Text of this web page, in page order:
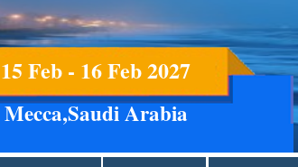
15 Feb - 16 Feb 2027
Mecca,Saudi Arabia